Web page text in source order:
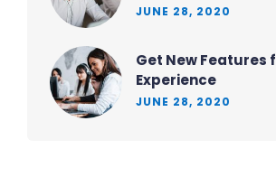
JUNE 28, 2020
Get New Features
Experience
JUNE 28, 2020